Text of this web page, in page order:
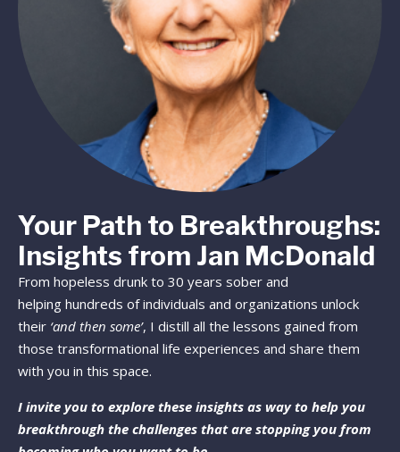
Your Path to Breakthroughs:
Insights from Jan McDonald
From hopeless drunk to 30 years sober and
helping hundreds of individuals and organizations unlock
their ‘and then some’, I distill all the lessons gained from
those transformational life experiences and share them
with you in this space.
I invite you to explore these insights as way to help you
breakthrough the challenges that are stopping you from